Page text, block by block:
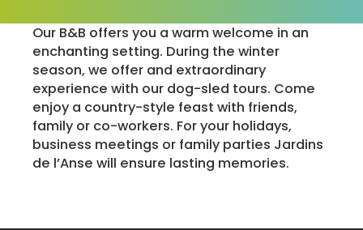
Our B&B offers you a warm welcome in an
enchanting setting. During the winter
season, we offer and extraordinary
experience with our dog-sled tours. Come
enjoy a country-style feast with friends,
family or co-workers. For your holidays,
business meetings or family parties Jardins
de l’Anse will ensure lasting memories.